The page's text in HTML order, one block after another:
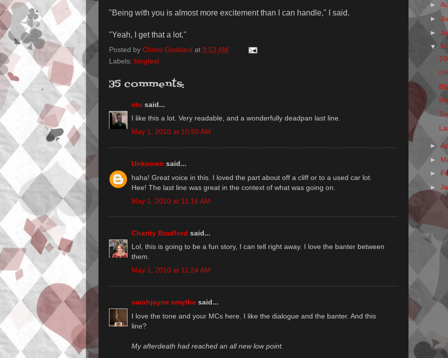
"Being with you is almost more excitement than I can handle," I said.
"Yeah, I get that a lot."
Posted by Christi Goddard at 9:53 AM
Labels: blogfest
35 comments:
stu said...
I like this a lot. Very readable, and a wonderfully deadpan last line.
May 1, 2010 at 10:50 AM
Unknown said...
haha! Great voice in this. I loved the part about off a cliff or to a used car lot.
Hee! The last line was great in the context of what was going on.
May 1, 2010 at 11:16 AM
Charity Bradford said...
Lol, this is going to be a fun story, I can tell right away. I love the banter between
them.
May 1, 2010 at 11:24 AM
sarahjayne smythe said...
I love the tone and your MCs here. I like the dialogue and the banter. And this
line?
My afterdeath had reached an all new low point.
►
►
►
▼
►
►
►
►